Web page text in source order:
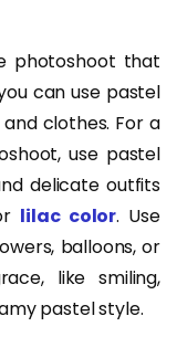
photoshoot that
can use pastel
clothes. For a
use pastel
delicate outfits
lilac color. Use
balloons, or
like smiling,
pastel style.